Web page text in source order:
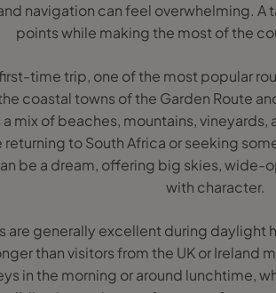
navigation can feel overwhelming. A
points while making the most of the
time trip, one of the most popular
coastal towns of the Garden Route
mix of beaches, mountains,
to South Africa or seeking
be a dream, offering big skies,
with character.
are generally excellent during daylight
than visitors from the UK or Ireland
in the morning or around lunchtime,